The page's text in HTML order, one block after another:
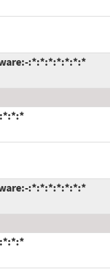
:*:*:*:*:*:*:*
:*:*:*:*:*:*:*